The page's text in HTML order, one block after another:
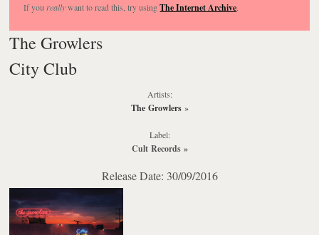
If you reallywant to read this, try usingThe Internet Archive.
The Growlers
City Club
Artists:
The Growlers»
Label:
Cult Records»
Release Date: 30/09/2016